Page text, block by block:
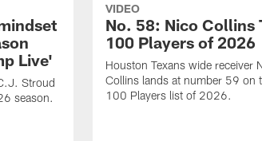
Live'
Stroud
season.
VIDEO
No. 58: Nico Collins
100 Players of 2026
Houston Texans wide receiver
Collins lands at number 59 on
100 Players list of 2026.